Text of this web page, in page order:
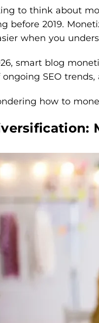
to think about
before 2019.
when you
smart blog
SEO
how to